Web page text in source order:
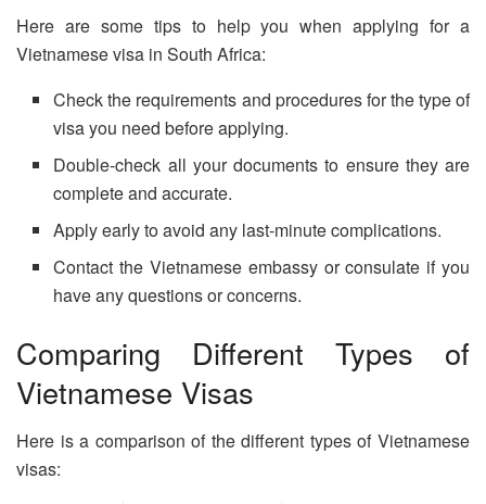
Here are some tips to help you when applying for a
Vietnamese visa in South Africa:
Check the requirements and procedures for the type of
visa you need before applying.
Double-check all your documents to ensure they are
complete and accurate.
Apply early to avoid any last-minute complications.
Contact the Vietnamese embassy or consulate if you
have any questions or concerns.
Comparing Different Types of
Vietnamese Visas
Here is a comparison of the different types of Vietnamese
visas: